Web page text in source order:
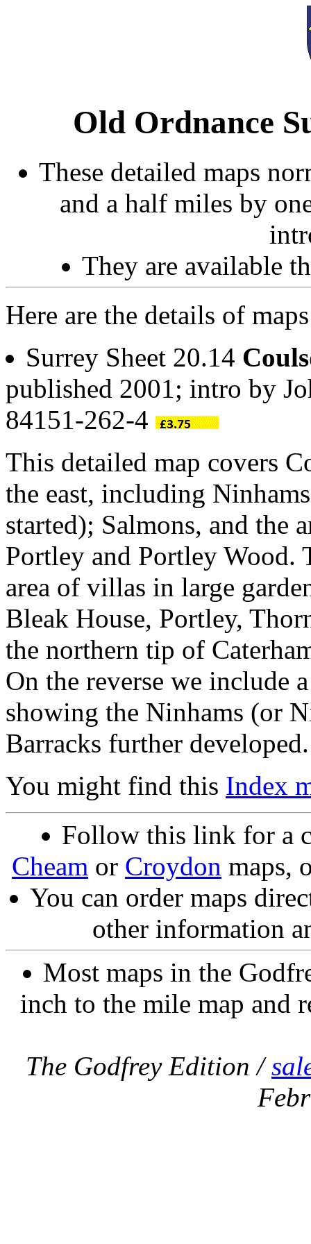
Old Ordnance
These detailed maps
and a half miles by
They are available
Here are the details of
Surrey Sheet 20.14
published 2001; intro by
84151-262-4
This detailed map covers
the east, including
started); Salmons, and the
Portley and Portley Wood.
area of villas in large
Bleak House, Portley,
the northern tip of
On the reverse we include
showing the Ninhams (or
Barracks further developed.
You might find this Index
Follow this link for a
Cheam or Croydon maps,
You can order maps
other information
Most maps in the
inch to the mile map and
The Godfrey Edition /